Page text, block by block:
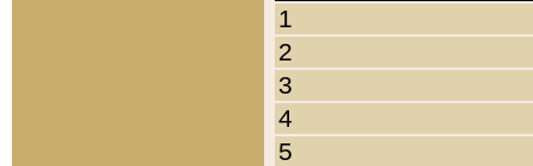
1
2
3
4
5